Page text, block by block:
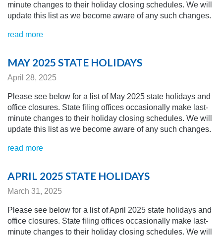
minute changes to their holiday closing schedules. We will
update this list as we become aware of any such changes.
read more
MAY 2025 STATE HOLIDAYS
April 28, 2025
Please see below for a list of May 2025 state holidays and
office closures. State filing offices occasionally make last-
minute changes to their holiday closing schedules. We will
update this list as we become aware of any such changes.
read more
APRIL 2025 STATE HOLIDAYS
March 31, 2025
Please see below for a list of April 2025 state holidays and
office closures. State filing offices occasionally make last-
minute changes to their holiday closing schedules. We will